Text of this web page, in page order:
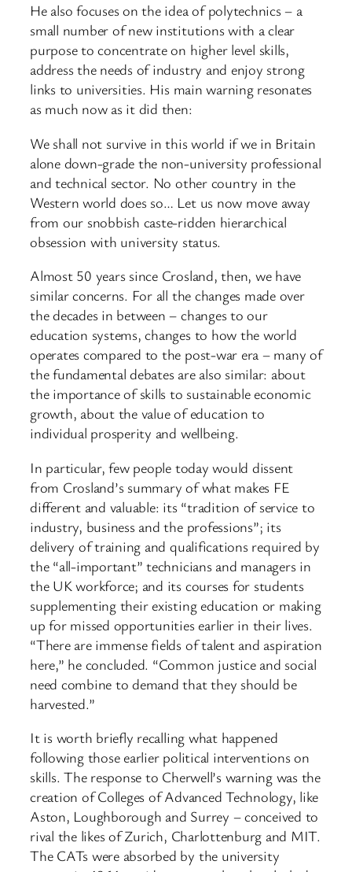
He also focuses on the idea of polytechnics – a
small number of new institutions with a clear
purpose to concentrate on higher level skills,
address the needs of industry and enjoy strong
links to universities. His main warning resonates
as much now as it did then:
We shall not survive in this world if we in Britain
alone down-grade the non-university professional
and technical sector. No other country in the
Western world does so… Let us now move away
from our snobbish caste-ridden hierarchical
obsession with university status.
Almost 50 years since Crosland, then, we have
similar concerns. For all the changes made over
the decades in between – changes to our
education systems, changes to how the world
operates compared to the post-war era – many of
the fundamental debates are also similar: about
the importance of skills to sustainable economic
growth, about the value of education to
individual prosperity and wellbeing.
In particular, few people today would dissent
from Crosland’s summary of what makes FE
different and valuable: its “tradition of service to
industry, business and the professions”; its
delivery of training and qualifications required by
the “all-important” technicians and managers in
the UK workforce; and its courses for students
supplementing their existing education or making
up for missed opportunities earlier in their lives.
“There are immense fields of talent and aspiration
here,” he concluded. “Common justice and social
need combine to demand that they should be
harvested.”
It is worth briefly recalling what happened
following those earlier political interventions on
skills. The response to Cherwell’s warning was the
creation of Colleges of Advanced Technology, like
Aston, Loughborough and Surrey – conceived to
rival the likes of Zurich, Charlottenburg and MIT.
The CATs were absorbed by the university